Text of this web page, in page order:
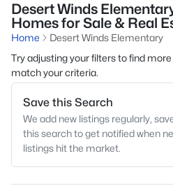
Desert Winds
Homes for Sale & Real
Home
Desert Winds Elementary
Try adjusting your filters to find
match your criteria.
Save this Search
We add new listings regularly,
this search to get notified when
listings hit the market.